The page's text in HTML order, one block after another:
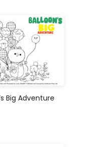
Big Adventure